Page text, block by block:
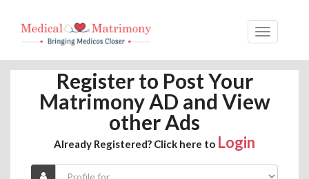
Register to Post Your
Matrimony AD and View
other Ads
Already Registered? Click here to Login